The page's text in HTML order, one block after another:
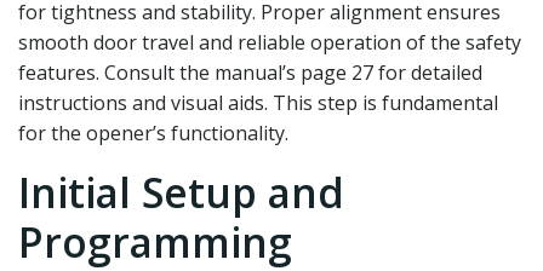
for tightness and stability. Proper alignment ensures
smooth door travel and reliable operation of the safety
features. Consult the manual’s page 27 for detailed
instructions and visual aids. This step is fundamental
for the opener’s functionality.
Initial Setup and
Programming